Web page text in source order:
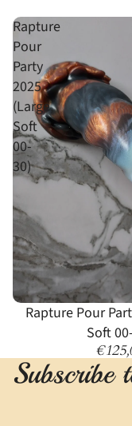
Rapture
Pour
Party
2025
(Large,
Soft
00-
30)
Rapture Pour
Soft
Subscribe